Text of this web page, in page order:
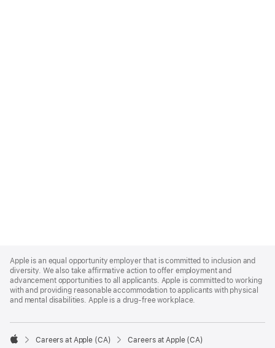
Footer
Apple is an equal opportunity employer that is committed to inclusion and
diversity. We also take affirmative action to offer employment and
advancement opportunities to all applicants. Apple is committed to working
with and providing reasonable accommodation to applicants with physical
and mental disabilities. Apple is a drug-free workplace.

Careers at Apple (CA) Careers at Apple (CA)